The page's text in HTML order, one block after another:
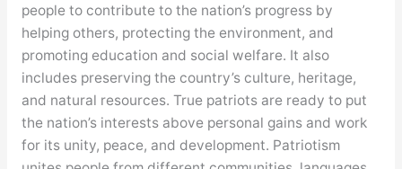
people to contribute to the nation’s progress by
helping others, protecting the environment, and
promoting education and social welfare. It also
includes preserving the country’s culture, heritage,
and natural resources. True patriots are ready to put
the nation’s interests above personal gains and work
for its unity, peace, and development. Patriotism